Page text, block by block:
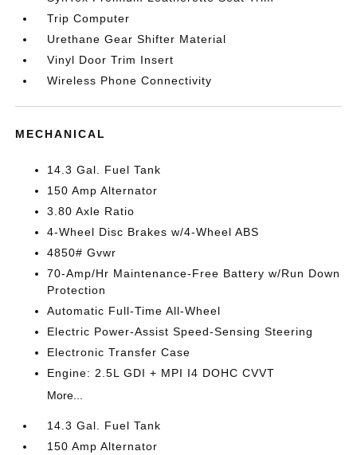
Trip Computer
Urethane Gear Shifter Material
Vinyl Door Trim Insert
Wireless Phone Connectivity
MECHANICAL
14.3 Gal. Fuel Tank
150 Amp Alternator
3.80 Axle Ratio
4-Wheel Disc Brakes w/4-Wheel ABS
4850# Gvwr
70-Amp/Hr Maintenance-Free Battery w/Run Down
Protection
Automatic Full-Time All-Wheel
Electric Power-Assist Speed-Sensing Steering
Electronic Transfer Case
Engine: 2.5L GDI + MPI I4 DOHC CVVT
More...
14.3 Gal. Fuel Tank
150 Amp Alternator